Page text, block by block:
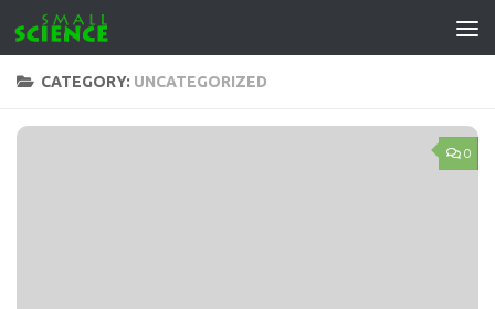
Skip to content
CATEGORY: UNCATEGORIZED
0